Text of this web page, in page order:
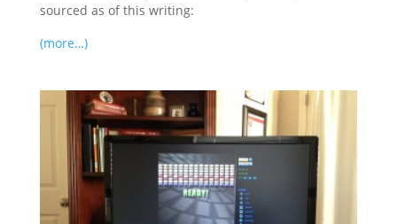
sourced as of this writing:
(more…)